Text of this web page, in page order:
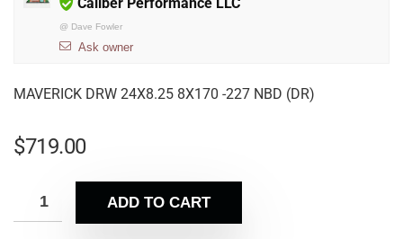
@ Dave Fowler
Ask owner
MAVERICK DRW 24X8.25 8X170 -227 NBD (DR)
$719.00
ADD TO CART